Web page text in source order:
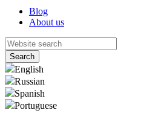
Blog
About us
English
Russian
Spanish
Portuguese